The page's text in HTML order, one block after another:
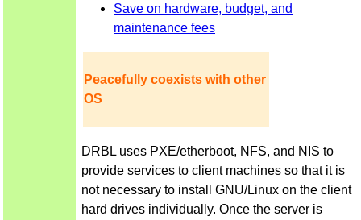
Save on hardware, budget, and
maintenance fees
Peacefully coexists with other
OS
DRBL uses PXE/etherboot, NFS, and NIS to
provide services to client machines so that it is
not necessary to install GNU/Linux on the client
hard drives individually. Once the server is